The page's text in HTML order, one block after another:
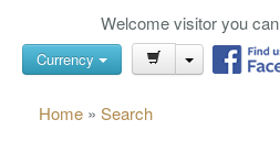
Search
TARTAN SHOES
Welcome visitor you can
Currency
Home » Search